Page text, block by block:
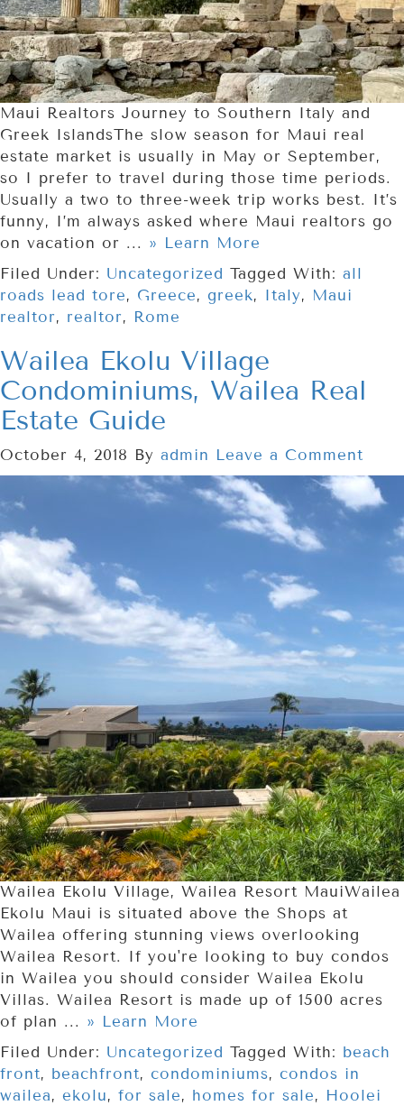
Maui Realtors Journey to Southern Italy and
Greek IslandsThe slow season for Maui real
estate market is usually in May or September,
so I prefer to travel during those time periods.
Usually a two to three-week trip works best. It’s
funny, I’m always asked where Maui realtors go
on vacation or ... » Learn More
Filed Under: Uncategorized Tagged With: all
roads lead tore, Greece, greek, Italy, Maui
realtor, realtor, Rome
Wailea Ekolu Village
Condominiums, Wailea Real
Estate Guide
October 4, 2018 By admin Leave a Comment
Wailea Ekolu Village, Wailea Resort MauiWailea
Ekolu Maui is situated above the Shops at
Wailea offering stunning views overlooking
Wailea Resort. If you're looking to buy condos
in Wailea you should consider Wailea Ekolu
Villas. Wailea Resort is made up of 1500 acres
of plan ... » Learn More
Filed Under: Uncategorized Tagged With: beach
front, beachfront, condominiums, condos in
wailea, ekolu, for sale, homes for sale, Hoolei